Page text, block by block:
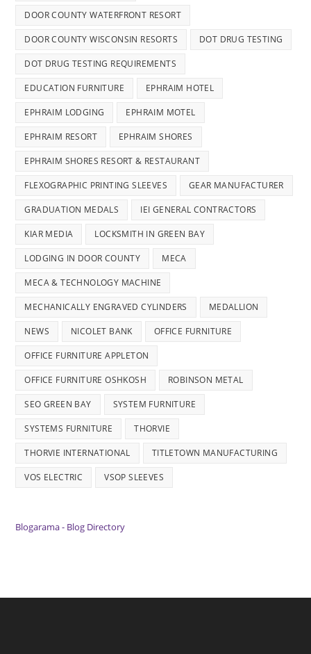
DOOR COUNTY WATERFRONT RESORT
DOOR COUNTY WISCONSIN RESORTS DOT DRUG TESTING
DOT DRUG TESTING REQUIREMENTS
EDUCATION FURNITURE EPHRAIM HOTEL
EPHRAIM LODGING EPHRAIM MOTEL
EPHRAIM RESORT EPHRAIM SHORES
EPHRAIM SHORES RESORT & RESTAURANT
FLEXOGRAPHIC PRINTING SLEEVES GEAR MANUFACTURER
GRADUATION MEDALS IEI GENERAL CONTRACTORS
KIAR MEDIA LOCKSMITH IN GREEN BAY
LODGING IN DOOR COUNTY MECA
MECA & TECHNOLOGY MACHINE
MECHANICALLY ENGRAVED CYLINDERS MEDALLION
NEWS NICOLET BANK OFFICE FURNITURE
OFFICE FURNITURE APPLETON
OFFICE FURNITURE OSHKOSH ROBINSON METAL
SEO GREEN BAY SYSTEM FURNITURE
SYSTEMS FURNITURE THORVIE
THORVIE INTERNATIONAL TITLETOWN MANUFACTURING
VOS ELECTRIC VSOP SLEEVES
Blogarama - Blog Directory